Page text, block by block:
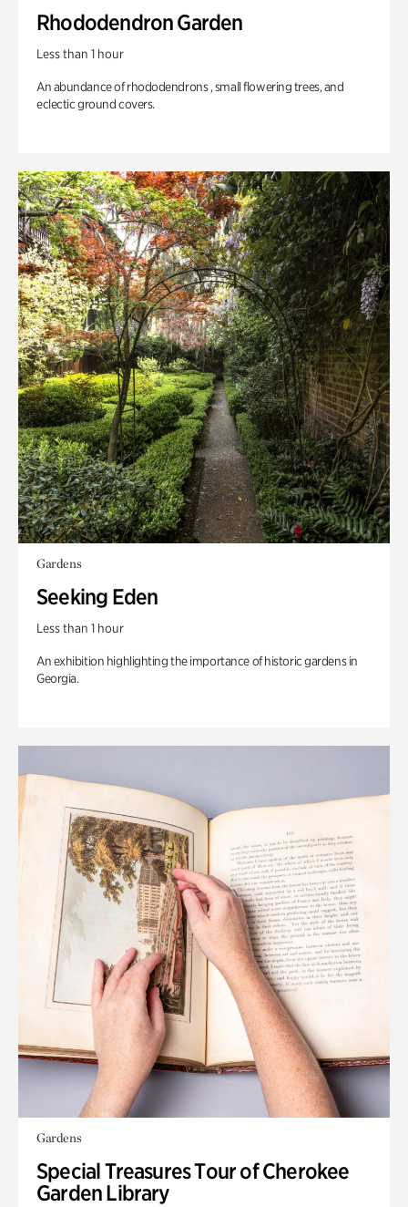
Rhododendron Garden
Less than 1 hour
An abundance of rhododendrons , small flowering trees, and
eclectic ground covers.
Gardens
Seeking Eden
Less than 1 hour
An exhibition highlighting the importance of historic gardens in
Georgia.
Gardens
Special Treasures Tour of Cherokee
Garden Library